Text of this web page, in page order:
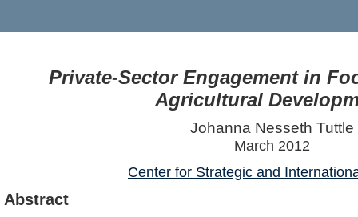
Private-Sector Engagement in
Agricultural
Johanna Nesseth Tuttle
March 2012
Center for Strategic and
Abstract